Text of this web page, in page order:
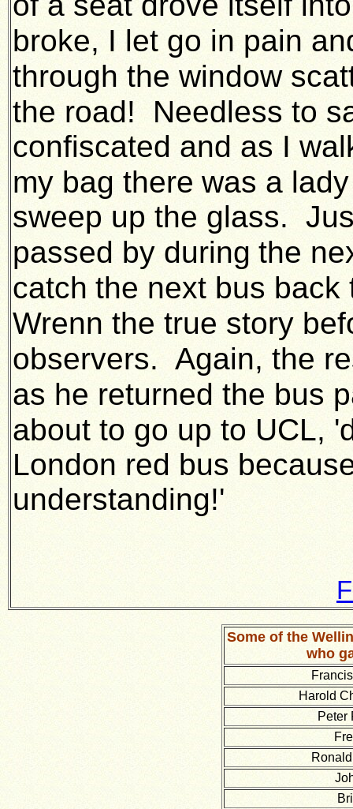
broke, I let go in pain
through the window
the road! Needless to
confiscated and as I
my bag there was a
sweep up the glass.
passed by during the
catch the next bus back
Wrenn the true story
observers. Again, the
as he returned the bus
about to go up to UCL,
London red bus
understanding!'
Some of the
who
Harold
Peter